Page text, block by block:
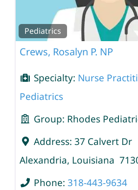
Pediatrics
Crews, Rosalyn P. NP
Specialty: Nurse
Pediatrics
Group: Rhodes
Address: 37 Calvert Dr
Alexandria, Louisiana
Phone: 318-443-9634